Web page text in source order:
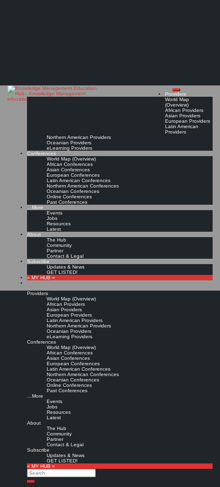
Providers
World Map
(Overview)
African Providers
Asian Providers
European Providers
Latin American
Providers
Northern American Providers
Oceanian Providers
eLearning Providers
Conferences
World Map (Overview)
African Conferences
Asian Conferences
European Conferences
Latin American Conferences
Northern American Conferences
Oceanian Conferences
Online Conferences
Past Conferences
…More
Events
Jobs
Resources
Latest
About
The Hub
Community
Partner
Contact & Legal
Subscribe
Updates & News
GET LISTED!
» MY HUB «
Providers
World Map (Overview)
African Providers
Asian Providers
European Providers
Latin American Providers
Northern American Providers
Oceanian Providers
eLearning Providers
Conferences
World Map (Overview)
African Conferences
Asian Conferences
European Conferences
Latin American Conferences
Northern American Conferences
Oceanian Conferences
Online Conferences
Past Conferences
…More
Events
Jobs
Resources
Latest
About
The Hub
Community
Partner
Contact & Legal
Subscribe
Updates & News
GET LISTED!
» MY HUB «
Search
Search
Call for Participation: Peace!
Posted: February 28, 2022
“Peace does not mean an absence of conflicts; differences will always be there. Peace means
solving these differences through peaceful means; through dialogue, education, knowledge; and
through humane ways.” – Dalai Lama XIV
Lamai Business and
Technology Institute (Lamai
Institute)*